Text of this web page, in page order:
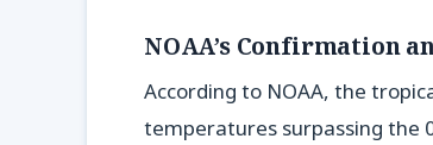
NOAA’s Confirmation
According to NOAA, the
temperatures surpassing the